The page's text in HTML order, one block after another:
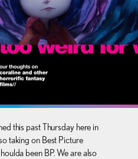
this past Thursday here in
taking on Best Picture
been BP. We are also